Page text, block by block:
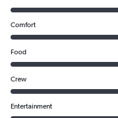
Comfort
Food
Crew
Entertainment